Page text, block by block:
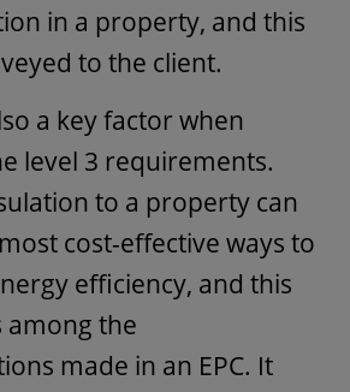
in a property, and this
to the client.
a key factor when
level 3 requirements.
to a property can
cost-effective ways to
efficiency, and this
the
made in an EPC. It